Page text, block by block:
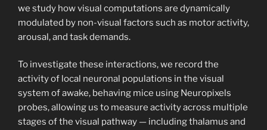
we study how visual computations are dynamically
modulated by non-visual factors such as motor activity,
arousal, and task demands.
To investigate these interactions, we record the
activity of local neuronal populations in the visual
system of awake, behaving mice using Neuropixels
probes, allowing us to measure activity across multiple
stages of the visual pathway — including thalamus and